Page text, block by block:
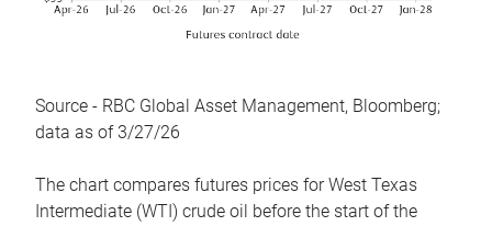
Source - RBC Global Asset Management, Bloomberg;
data as of 3/27/26
The chart compares futures prices for West Texas
Intermediate (WTI) crude oil before the start of the